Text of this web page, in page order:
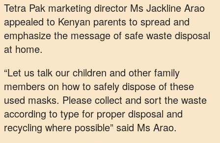
Tetra Pak marketing director Ms Jackline Arao
appealed to Kenyan parents to spread and
emphasize the message of safe waste disposal
at home.
“Let us talk our children and other family
members on how to safely dispose of these
used masks. Please collect and sort the waste
according to type for proper disposal and
recycling where possible” said Ms Arao.